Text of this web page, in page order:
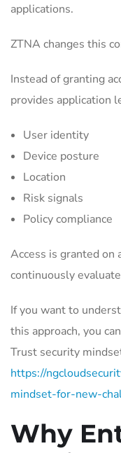
applications.
ZTNA changes this
Instead of granting
provides application
User identity
Device posture
Location
Risk signals
Policy compliance
Access is granted on
continuously
If you want to
this approach, you
Trust security
https://
mindset-for-new-
Why